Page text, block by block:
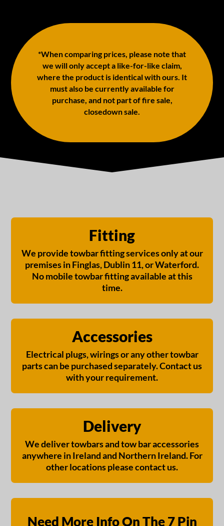
*When comparing prices, please note that
we will only accept a like-for-like claim,
where the product is identical with ours. It
must also be currently available for
purchase, and not part of fire sale,
closedown sale.
Fitting
We provide towbar fitting services only at our
premises in Finglas, Dublin 11, or Waterford.
No mobile towbar fitting available at this
time.
Accessories
Electrical plugs, wirings or any other towbar
parts can be purchased separately. Contact us
with your requirement.
Delivery
We deliver towbars and tow bar accessories
anywhere in Ireland and Northern Ireland. For
other locations please contact us.
Need More Info On The 7 Pin